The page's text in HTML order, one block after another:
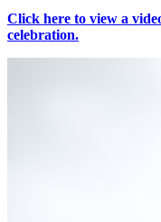
Click here to view a
celebration.